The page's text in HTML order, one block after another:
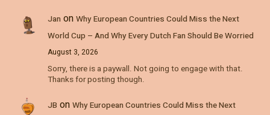
Jan on Why European Countries Could Miss the Next
World Cup – And Why Every Dutch Fan Should Be Worried
August 3, 2026
Sorry, there is a paywall. Not going to engage with that.
Thanks for posting though.
JB on Why European Countries Could Miss the Next